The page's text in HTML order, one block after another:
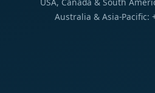
USA, Canada & South
Australia & Asia-Pacific: